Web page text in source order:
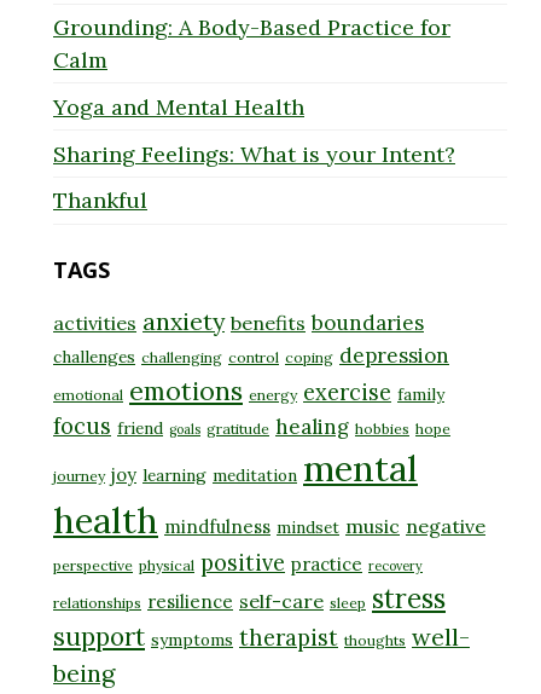
Grounding: A Body-Based Practice for
Calm
Yoga and Mental Health
Sharing Feelings: What is your Intent?
Thankful
TAGS
activities anxiety benefits boundaries
challenges challenging control coping depression
emotional emotions energy exercise family
focus friend goals gratitude healing hobbies hope
journey joy learning meditation mental
health mindfulness mindset music negative
perspective physical positive practice recovery
relationships resilience self-care sleep stress
support symptoms therapist thoughts well-
being